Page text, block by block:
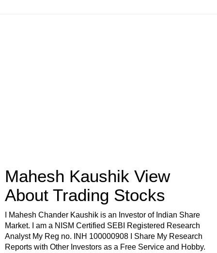
Mahesh Kaushik View
About Trading Stocks
I Mahesh Chander Kaushik is an Investor of Indian Share
Market. I am a NISM Certified SEBI Registered Research
Analyst My Reg no. INH 100000908 I Share My Research
Reports with Other Investors as a Free Service and Hobby.